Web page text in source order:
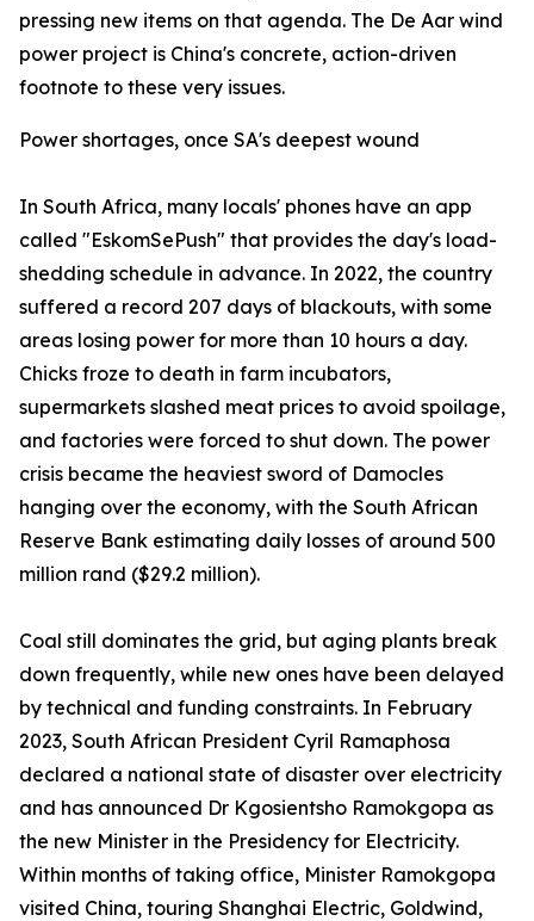
pressing new items on that agenda. The De Aar wind
power project is China's concrete, action-driven
footnote to these very issues.
Power shortages, once SA's deepest wound
In South Africa, many locals' phones have an app
called "EskomSePush" that provides the day's load-
shedding schedule in advance. In 2022, the country
suffered a record 207 days of blackouts, with some
areas losing power for more than 10 hours a day.
Chicks froze to death in farm incubators,
supermarkets slashed meat prices to avoid spoilage,
and factories were forced to shut down. The power
crisis became the heaviest sword of Damocles
hanging over the economy, with the South African
Reserve Bank estimating daily losses of around 500
million rand ($29.2 million).
Coal still dominates the grid, but aging plants break
down frequently, while new ones have been delayed
by technical and funding constraints. In February
2023, South African President Cyril Ramaphosa
declared a national state of disaster over electricity
and has announced Dr Kgosientsho Ramokgopa as
the new Minister in the Presidency for Electricity.
Within months of taking office, Minister Ramokgopa
visited China, touring Shanghai Electric, Goldwind,